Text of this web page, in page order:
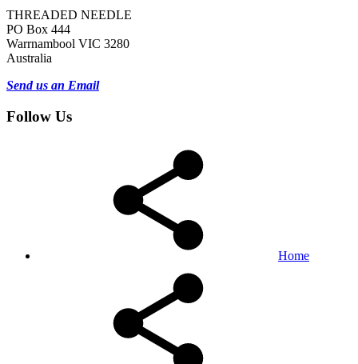
THREADED NEEDLE
PO Box 444
Warrnambool VIC 3280
Australia
Send us an Email
Follow Us
Home